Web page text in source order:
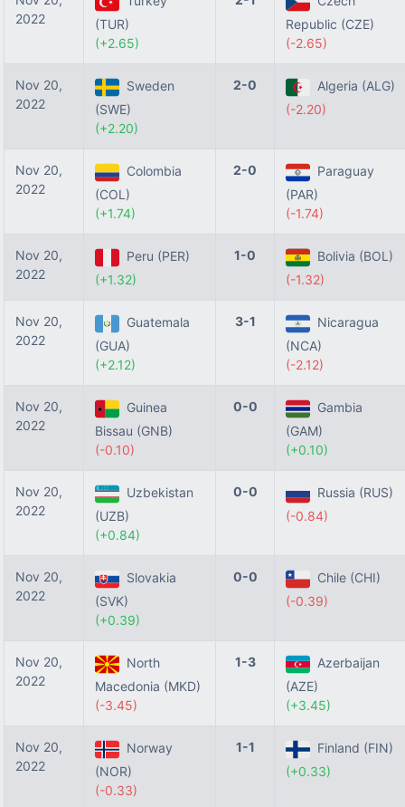
2022
(TUR)
(+2.65)
Republic (CZE)
(-2.65)
Nov 20,
2022
Sweden
(SWE)
(+2.20)
2-0
Algeria (ALG)
(-2.20)
Nov 20,
2022
Colombia
(COL)
(+1.74)
2-0
Paraguay
(PAR)
(-1.74)
Nov 20,
2022
Peru (PER)
(+1.32)
1-0
Bolivia (BOL)
(-1.32)
Nov 20,
2022
Guatemala
(GUA)
(+2.12)
3-1
Nicaragua
(NCA)
(-2.12)
Nov 20,
2022
Guinea
Bissau (GNB)
(-0.10)
0-0
Gambia
(GAM)
(+0.10)
Nov 20,
2022
Uzbekistan
(UZB)
(+0.84)
0-0
Russia (RUS)
(-0.84)
Nov 20,
2022
Slovakia
(SVK)
(+0.39)
0-0
Chile (CHI)
(-0.39)
Nov 20,
2022
North
Macedonia (MKD)
(-3.45)
1-3
Azerbaijan
(AZE)
(+3.45)
Nov 20,
2022
Norway
(NOR)
(-0.33)
1-1
Finland (FIN)
(+0.33)